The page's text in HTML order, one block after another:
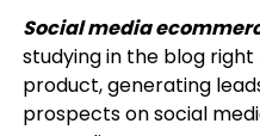
Social media
studying in the blog
product, generating
prospects on social